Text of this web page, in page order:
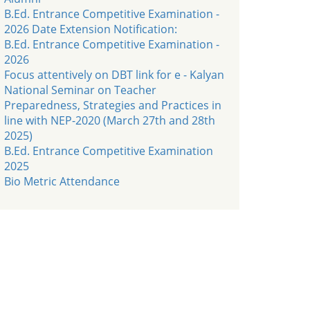
B.Ed. Entrance Competitive Examination -
2026 Date Extension Notification:
B.Ed. Entrance Competitive Examination -
2026
Focus attentively on DBT link for e - Kalyan
National Seminar on Teacher
Preparedness, Strategies and Practices in
line with NEP-2020 (March 27th and 28th
2025)
B.Ed. Entrance Competitive Examination
2025
Bio Metric Attendance